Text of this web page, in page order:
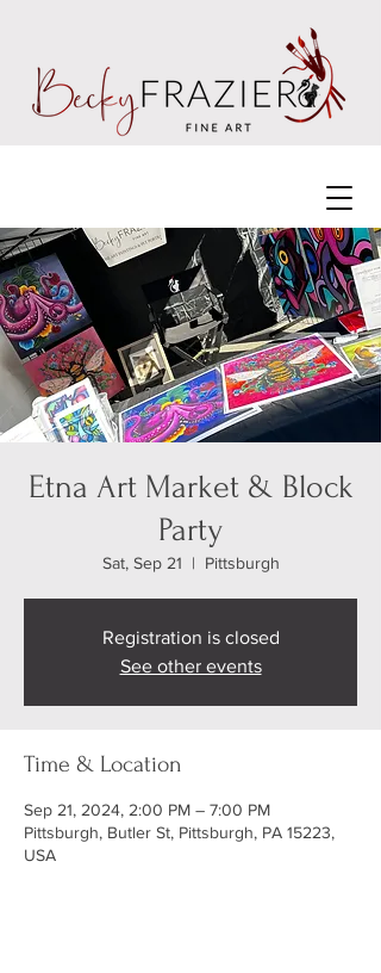
Etna Art Market & Block
Party
Sat, Sep 21
  |
Pittsburgh
Registration is closed
See other events
Time & Location
Sep 21, 2024, 2:00 PM – 7:00 PM
Pittsburgh, Butler St, Pittsburgh, PA 15223,
USA